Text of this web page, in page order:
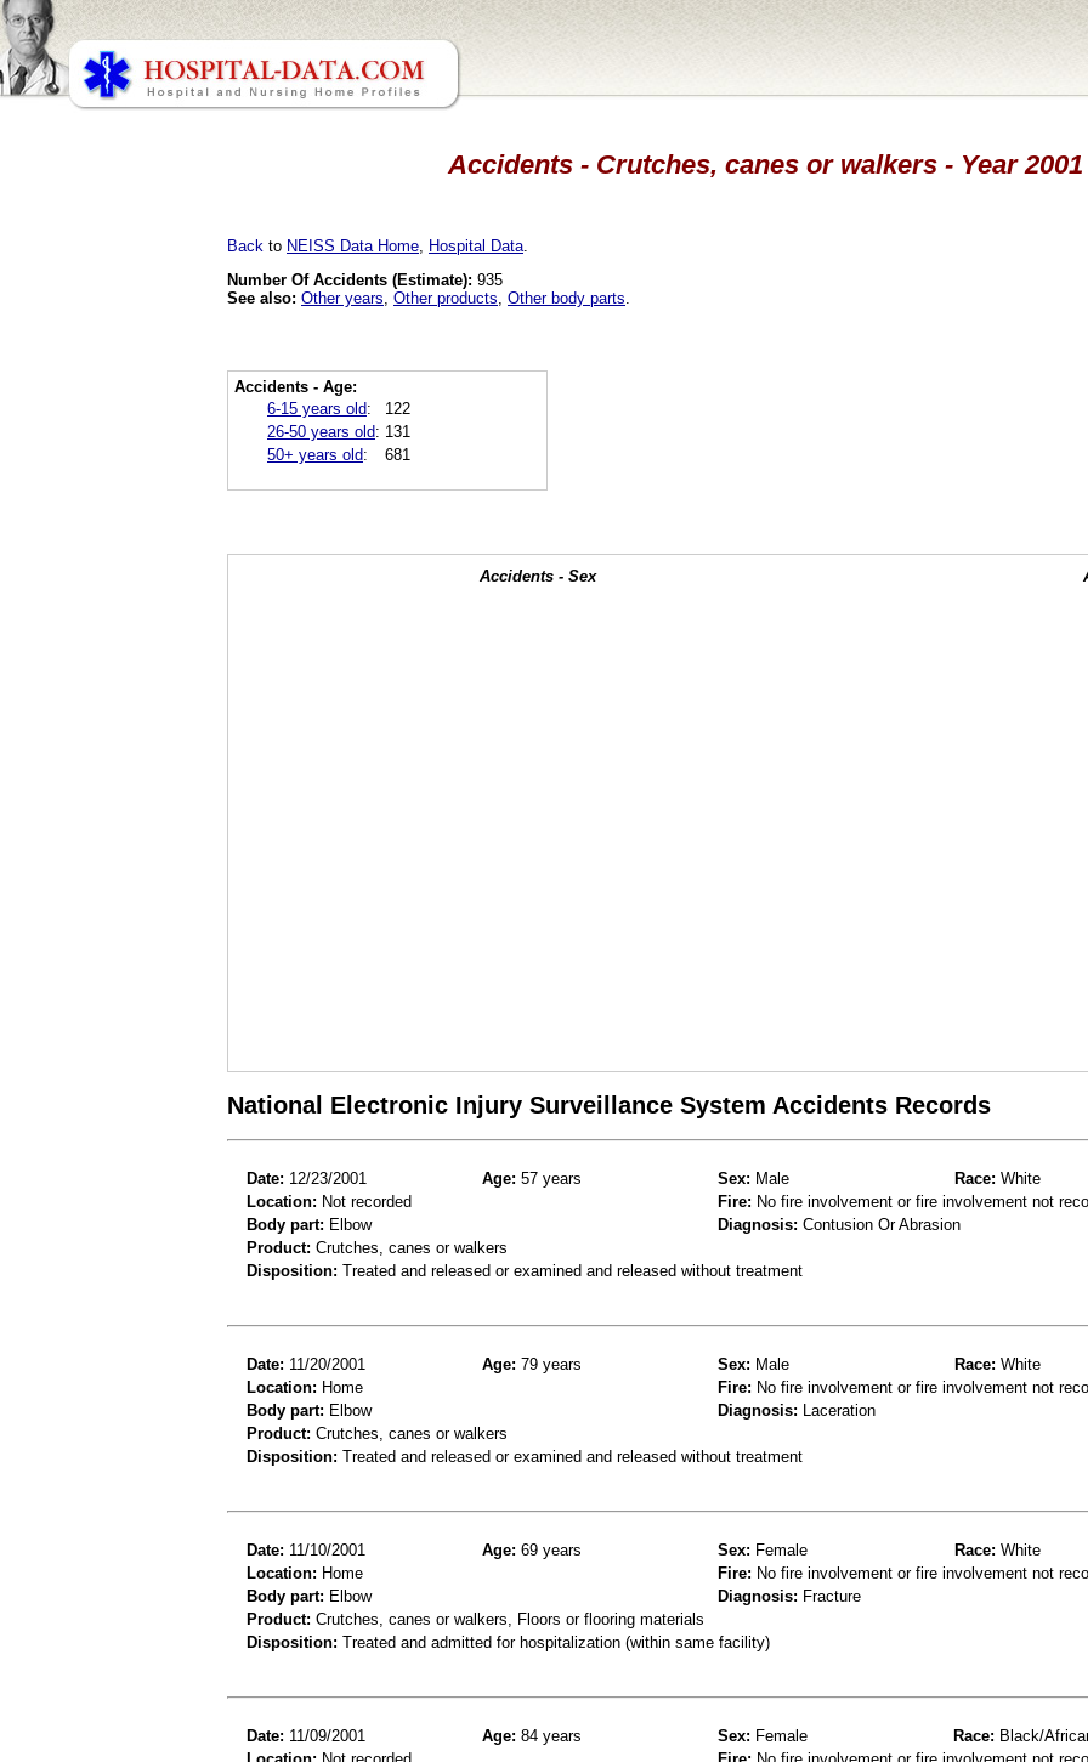
Accidents - Crutches, canes or walkers - Year
Back to NEISS Data Home Hospital Data
Number Of Accidents (Estimate): 935
See also: Other years Other products Other body parts
Accidents - Age:
6-15 years old:
122
26-50 years old: 131
50+ years old: 681
Accidents - Sex
National Electronic Injury Surveillance System Accidents Records
Date: 12/23/2001 Age: 57 years Sex: Male Race: White
Location: Not recorded Fire: No fire involvement or fire involvement not
Body part: Elbow Diagnosis: Contusion Or Abrasion
Product: Crutches, canes or walkers
Disposition: Treated and released or examined and released without treatment
Date: 11/20/2001 Age: 79 years Sex: Male Race: White
Location: Home Fire: No fire involvement or fire involvement not
Body part: Elbow Diagnosis: Laceration
Product: Crutches, canes or walkers
Disposition: Treated and released or examined and released without treatment
Date: 11/10/2001 Age: 69 years Sex: Female Race: White
Location: Home Fire: No fire involvement or fire involvement not
Body part: Elbow Diagnosis: Fracture
Product: Crutches, canes or walkers, Floors or flooring materials
Disposition: Treated and admitted for hospitalization (within same facility)
Date: 11/09/2001 Age: 84 years Sex: Female Race: Black/